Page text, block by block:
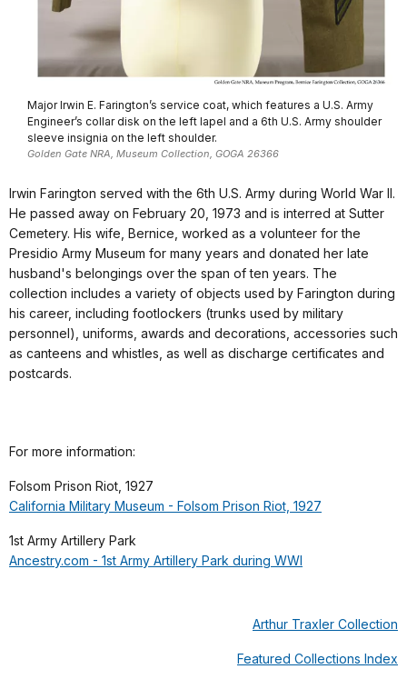
Major Irwin E. Farington’s service coat, which features a U.S. Army
Engineer’s collar disk on the left lapel and a 6th U.S. Army shoulder
sleeve insignia on the left shoulder.
Golden Gate NRA, Museum Collection, GOGA 26366
Irwin Farington served with the 6th U.S. Army during World War II.
He passed away on February 20, 1973 and is interred at Sutter
Cemetery. His wife, Bernice, worked as a volunteer for the
Presidio Army Museum for many years and donated her late
husband's belongings over the span of ten years. The
collection includes a variety of objects used by Farington during
his career, including footlockers (trunks used by military
personnel), uniforms, awards and decorations, accessories such
as canteens and whistles, as well as discharge certificates and
postcards.
For more information:
Folsom Prison Riot, 1927
California Military Museum - Folsom Prison Riot, 1927
1st Army Artillery Park
Ancestry.com - 1st Army Artillery Park during WWI
Arthur Traxler Collection
Featured Collections Index